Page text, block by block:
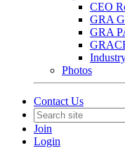
CEO
GRA
GRA
Photos
Contact Us
Join
Login